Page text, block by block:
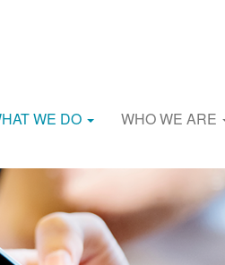
WE DO WHO WE ARE